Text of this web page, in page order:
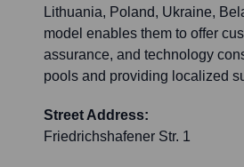
Lithuania, Poland, Ukraine,
model enables them to offer
assurance, and technology
pools and providing localized
Street Address:
Friedrichshafener Str. 1